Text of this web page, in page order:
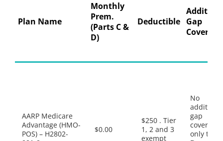
Plan Name
Monthly
Prem.
(Parts C &
D)
Deductible Gap
Coverage
AARP Medicare
Advantage (HMO-
POS) – H2802-
$0.00
$250 . Tier
1, 2 and 3
exempt
No
gap
coverage,
only the